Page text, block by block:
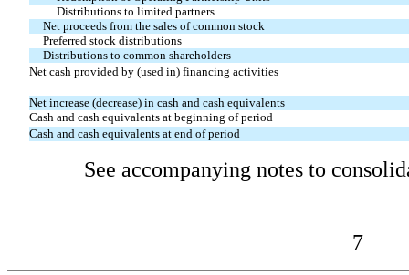
Distributions to limited partners
Net proceeds from the sales of common stock
Preferred stock distributions
Distributions to common shareholders
Net cash provided by (used in) financing activities
Net increase (decrease) in cash and cash equivalents
Cash and cash equivalents at beginning of period
Cash and cash equivalents at end of period
See accompanying notes to
7